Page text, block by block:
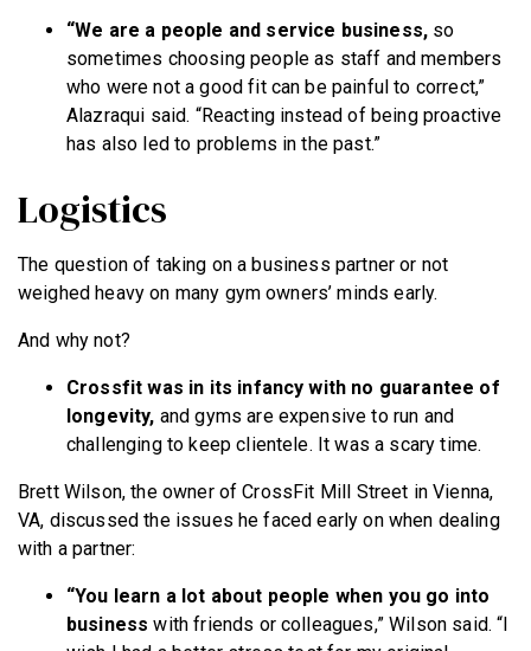
“We are a people and service business, so
sometimes choosing people as staff and members
who were not a good fit can be painful to correct,”
Alazraqui said. “Reacting instead of being proactive
has also led to problems in the past.”
Logistics
The question of taking on a business partner or not
weighed heavy on many gym owners’ minds early.
And why not?
Crossfit was in its infancy with no guarantee of
longevity, and gyms are expensive to run and
challenging to keep clientele. It was a scary time.
Brett Wilson, the owner of CrossFit Mill Street in Vienna,
VA, discussed the issues he faced early on when dealing
with a partner:
“You learn a lot about people when you go into
business with friends or colleagues,” Wilson said. “I